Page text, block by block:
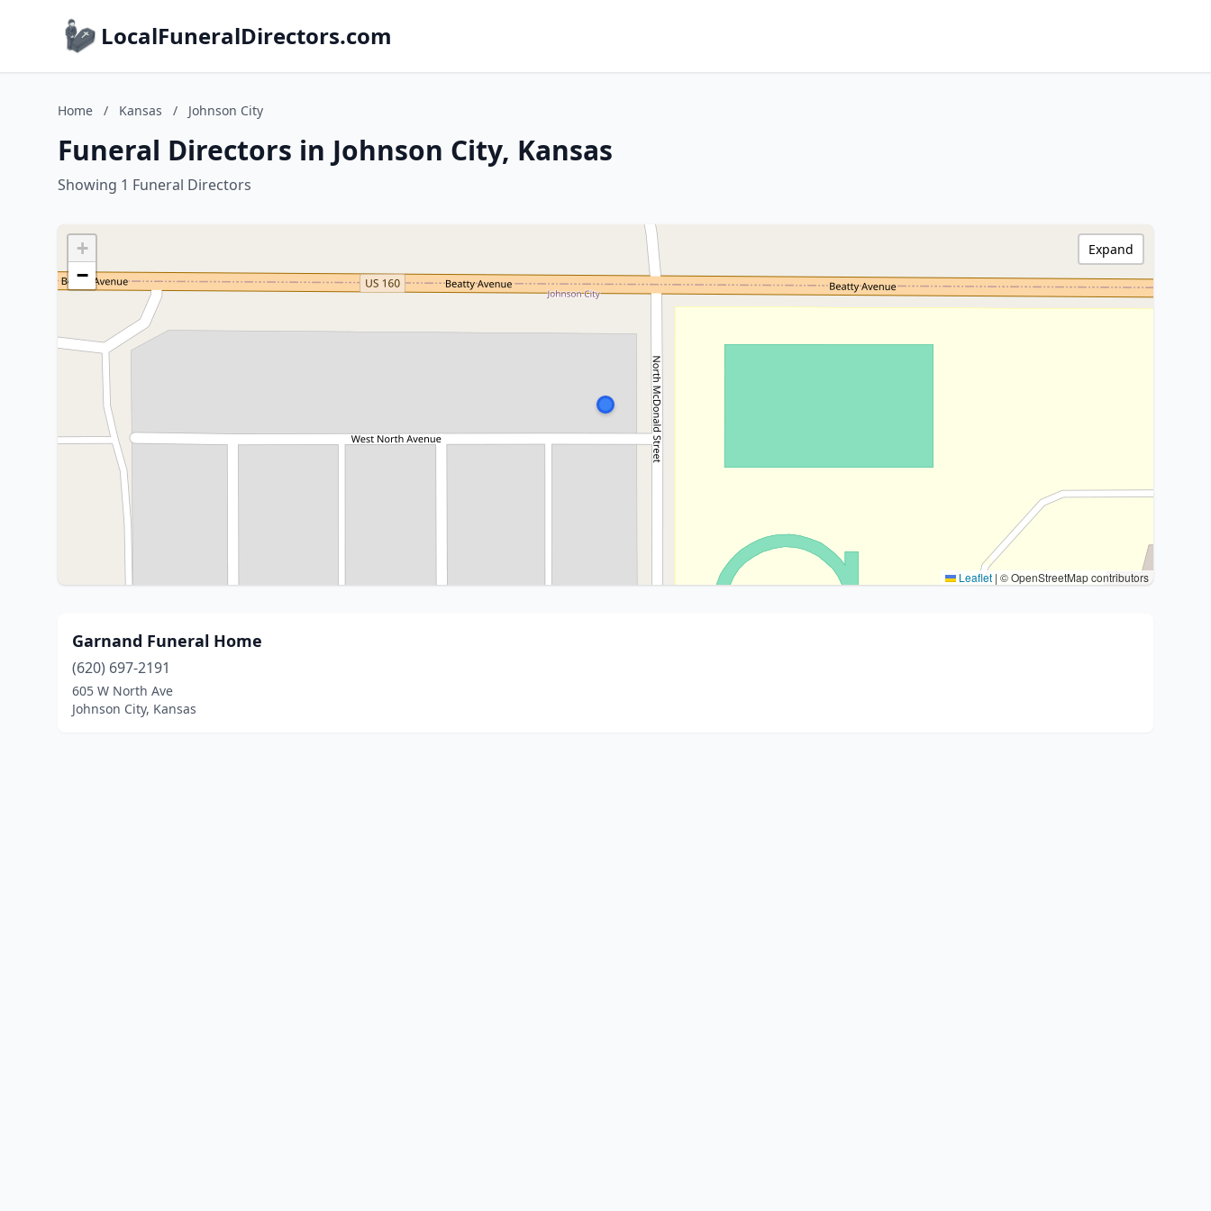
LocalFuneralDirectors.com
Home / Kansas / Johnson City
Funeral Directors in Johnson City, Kansas
Showing 1 Funeral Directors
+
−
Leaflet | © OpenStreetMap contributors
Expand
Garnand Funeral Home
(620) 697-2191
605 W North Ave
Johnson City, Kansas